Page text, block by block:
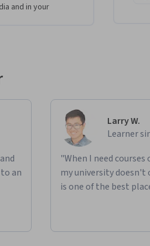
who are
build a basic GAN
apply W-Loss
your GANs and
different
fidelity and
and implement the
and in your
an
Larry W.
Learner
"When I need
my university doesn't
is one of the best